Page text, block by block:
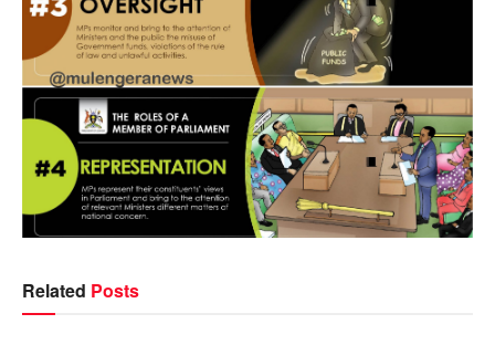
Related Posts
NEWS